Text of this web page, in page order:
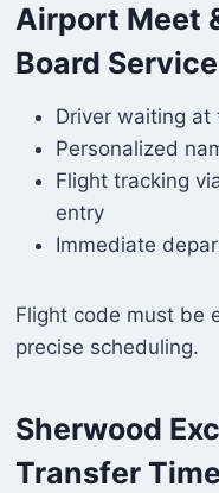
Airport Meet
Board Service
Driver waiting at
Personalized
Flight tracking
entry
Immediate
Flight code must be
precise scheduling.
Sherwood
Transfer